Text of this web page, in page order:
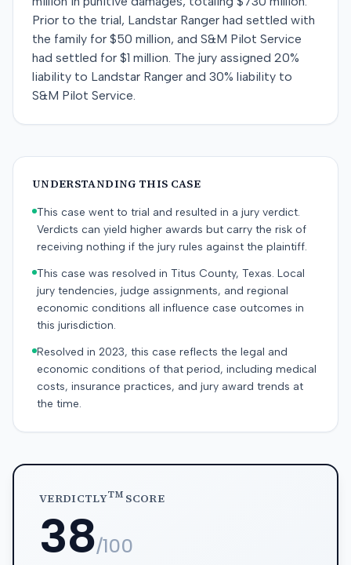
Prior to the trial, Landstar Ranger had settled with
the family for $50 million, and S&M Pilot Service
had settled for $1 million. The jury assigned 20%
liability to Landstar Ranger and 30% liability to
S&M Pilot Service.
UNDERSTANDING THIS CASE
This case went to trial and resulted in a jury verdict.
Verdicts can yield higher awards but carry the risk of
receiving nothing if the jury rules against the plaintiff.
This case was resolved in Titus County, Texas. Local
jury tendencies, judge assignments, and regional
economic conditions all influence case outcomes in
this jurisdiction.
Resolved in 2023, this case reflects the legal and
economic conditions of that period, including medical
costs, insurance practices, and jury award trends at
the time.
VERDICTLYTMSCORE
38/100